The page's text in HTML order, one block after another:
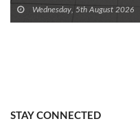
Wednesday, 5th August 2026
STAY CONNECTED